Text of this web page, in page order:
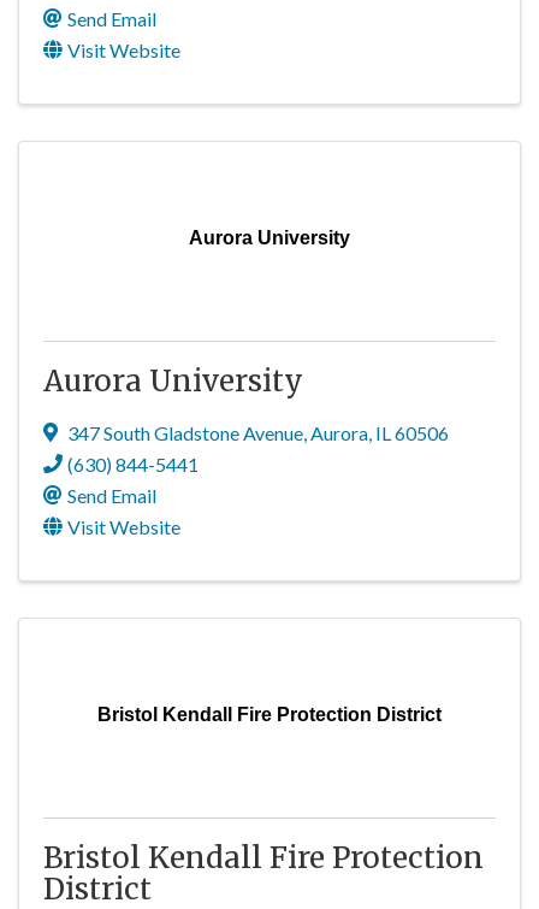
Send Email
Visit Website
Aurora University
Aurora University
347 South Gladstone Avenue,Aurora, IL60506
(630) 844-5441
Send Email
Visit Website
Bristol Kendall Fire Protection District
Bristol Kendall Fire Protection
District